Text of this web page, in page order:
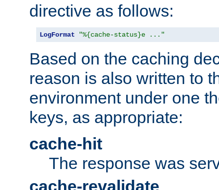
directive as follows:
LogFormat "%{cache-status}e ..."
Based on the caching
reason is also written to
environment under one
keys, as appropriate:
cache-hit
The response was
cache-revalidate